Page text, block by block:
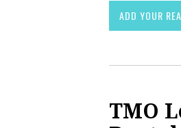
ADD YOUR
TMO